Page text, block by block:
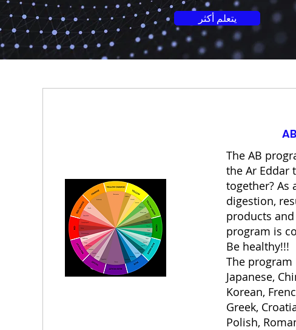
يتعلم أكثر
The AB
the Ar Eddar
together? As
digestion,
products
program is
Be healthy!!!
The program
Japanese,
Korean,
Greek,
Polish,